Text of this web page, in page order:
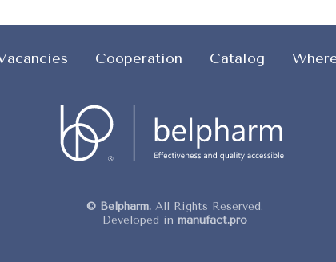
Cooperation Catalog
© Belpharm.All Rights Reserved.
Developed in manufact.pro